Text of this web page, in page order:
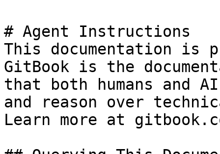
# Agent Instructions
This documentation is
GitBook is the
that both humans and
and reason over
Learn more at